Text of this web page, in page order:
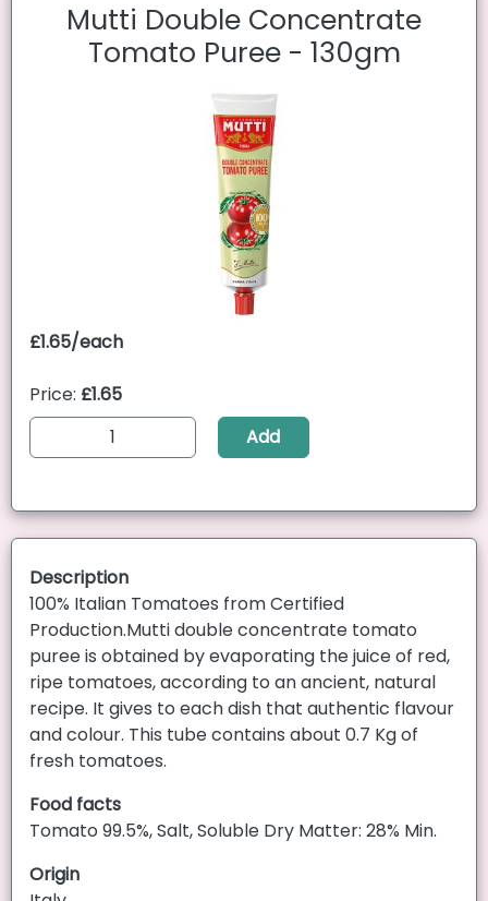
Mutti Double Concentrate
Tomato Puree - 130gm
£1.65/each
Price: £1.65
Add
Description
100% Italian Tomatoes from Certified
Production.Mutti double concentrate tomato
puree is obtained by evaporating the juice of red,
ripe tomatoes, according to an ancient, natural
recipe. It gives to each dish that authentic flavour
and colour. This tube contains about 0.7 Kg of
fresh tomatoes.
Food facts
Tomato 99.5%, Salt, Soluble Dry Matter: 28% Min.
Origin